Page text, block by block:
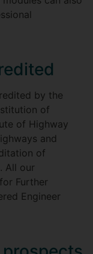
by the
of
of Highway
and
of
All our
Further
Engineer